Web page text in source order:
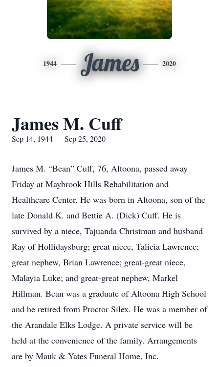
1944 James 2020
James M. Cuff
Sep 14, 1944 — Sep 25, 2020
James M. “Bean” Cuff, 76, Altoona, passed away
Friday at Maybrook Hills Rehabilitation and
Healthcare Center. He was born in Altoona, son of the
late Donald K. and Bettie A. (Dick) Cuff. He is
survived by a niece, Tajuanda Christman and husband
Ray of Hollidaysburg; great niece, Talicia Lawrence;
great nephew, Brian Lawrence; great-great niece,
Malayia Luke; and great-great nephew, Markel
Hillman. Bean was a graduate of Altoona High School
and he retired from Proctor Silex. He was a member of
the Arandale Elks Lodge. A private service will be
held at the convenience of the family. Arrangements
are by Mauk & Yates Funeral Home, Inc.